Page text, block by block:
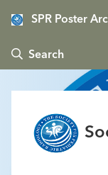
SPR Poster
 Search